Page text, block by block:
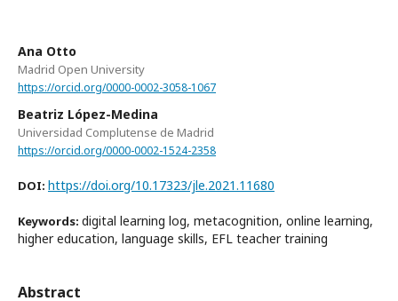
Ana Otto
Madrid Open University
https://orcid.org/0000-0002-3058-1067
Beatriz López-Medina
Universidad Complutense de Madrid
https://orcid.org/0000-0002-1524-2358
DOI: https://doi.org/10.17323/jle.2021.11680
Keywords: digital learning log, metacognition, online learning,
higher education, language skills, EFL teacher training
Abstract